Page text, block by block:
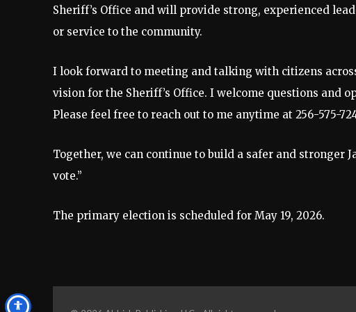
Sheriff’s Office and will provide strong, experienced
or service to the community.
I look forward to meeting and talking with citizens
vision for the Sheriff’s Office. I welcome questions and
Please feel free to reach out to me anytime at 256-575-
Together, we can continue to build a safer and stronger
vote.”
The primary election is scheduled for May 19, 2026.